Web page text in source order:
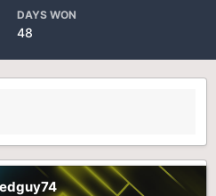
DAYS WON
48